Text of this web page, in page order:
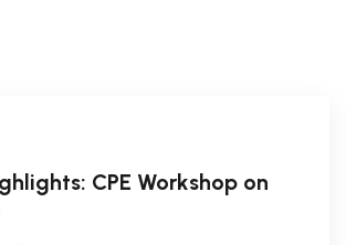
CPE Workshop on